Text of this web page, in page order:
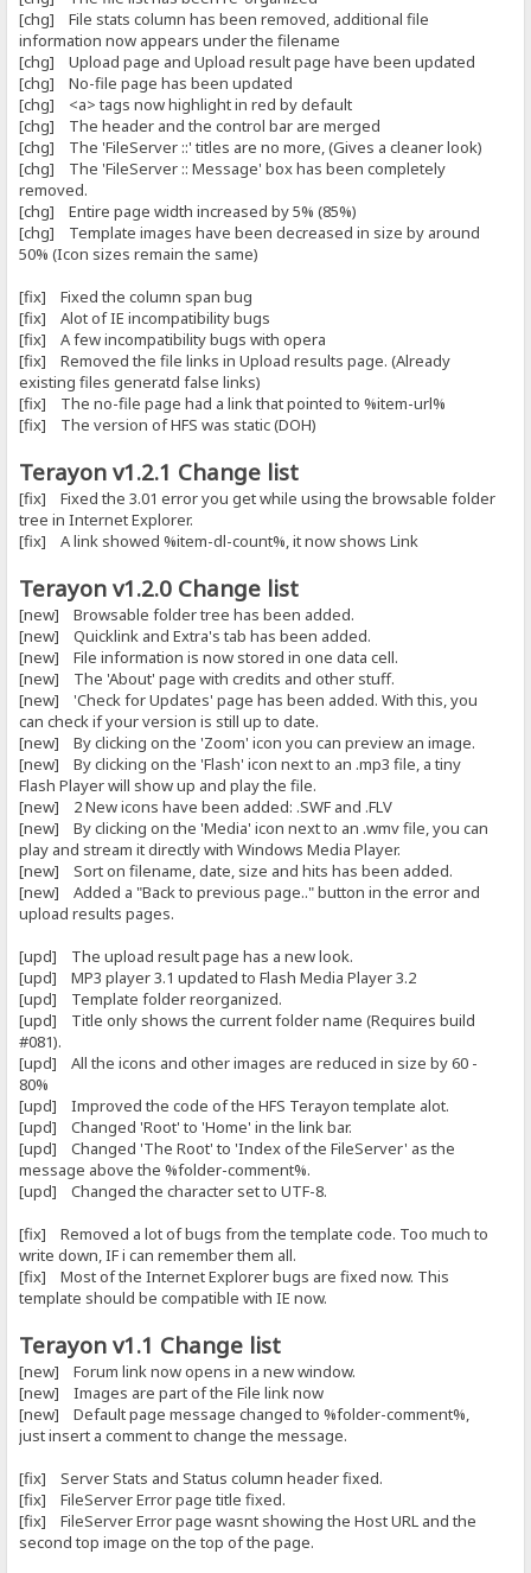
[chg] File stats column has been removed, additional file
information now appears under the filename
[chg] Upload page and Upload result page have been updated
[chg] No-file page has been updated
[chg] <a> tags now highlight in red by default
[chg] The header and the control bar are merged
[chg] The 'FileServer ::' titles are no more, (Gives a cleaner look)
[chg] The 'FileServer :: Message' box has been completely
removed.
[chg] Entire page width increased by 5% (85%)
[chg] Template images have been decreased in size by around
50% (Icon sizes remain the same)
[fix] Fixed the column span bug
[fix] Alot of IE incompatibility bugs
[fix] A few incompatibility bugs with opera
[fix] Removed the file links in Upload results page. (Already
existing files generatd false links)
[fix] The no-file page had a link that pointed to %item-url%
[fix] The version of HFS was static (DOH)
Terayon v1.2.1 Change list
[fix] Fixed the 3.01 error you get while using the browsable folder
tree in Internet Explorer.
[fix] A link showed %item-dl-count%, it now shows Link
Terayon v1.2.0 Change list
[new] Browsable folder tree has been added.
[new] Quicklink and Extra's tab has been added.
[new] File information is now stored in one data cell.
[new] The 'About' page with credits and other stuff.
[new] 'Check for Updates' page has been added. With this, you
can check if your version is still up to date.
[new] By clicking on the 'Zoom' icon you can preview an image.
[new] By clicking on the 'Flash' icon next to an .mp3 file, a tiny
Flash Player will show up and play the file.
[new] 2 New icons have been added: .SWF and .FLV
[new] By clicking on the 'Media' icon next to an .wmv file, you can
play and stream it directly with Windows Media Player.
[new] Sort on filename, date, size and hits has been added.
[new] Added a "Back to previous page.." button in the error and
upload results pages.
[upd] The upload result page has a new look.
[upd] MP3 player 3.1 updated to Flash Media Player 3.2
[upd] Template folder reorganized.
[upd] Title only shows the current folder name (Requires build
#081).
[upd] All the icons and other images are reduced in size by 60 -
80%
[upd] Improved the code of the HFS Terayon template alot.
[upd] Changed 'Root' to 'Home' in the link bar.
[upd] Changed 'The Root' to 'Index of the FileServer' as the
message above the %folder-comment%.
[upd] Changed the character set to UTF-8.
[fix] Removed a lot of bugs from the template code. Too much to
write down, IF i can remember them all.
[fix] Most of the Internet Explorer bugs are fixed now. This
template should be compatible with IE now.
Terayon v1.1 Change list
[new] Forum link now opens in a new window.
[new] Images are part of the File link now
[new] Default page message changed to %folder-comment%,
just insert a comment to change the message.
[fix] Server Stats and Status column header fixed.
[fix] FileServer Error page title fixed.
[fix] FileServer Error page wasnt showing the Host URL and the
second top image on the top of the page.